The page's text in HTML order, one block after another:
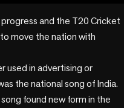
progress and the T20 Cricket
move the nation with
used in advertising or
the national song of India.
found new form in the